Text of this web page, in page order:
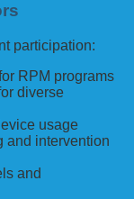
participation:
RPM programs
diverse
usage
and intervention
and